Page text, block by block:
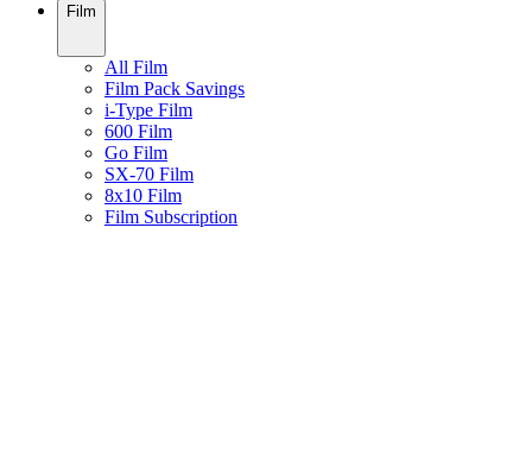
Film
All Film
Film Pack Savings
i-Type Film
600 Film
Go Film
SX-70 Film
8x10 Film
Film Subscription